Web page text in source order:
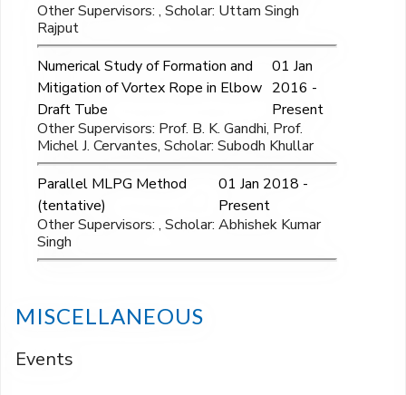
Other Supervisors: , Scholar: Uttam Singh
Rajput
Numerical Study of Formation and
Mitigation of Vortex Rope in Elbow
Draft Tube
01 Jan
2016 -
Present
Other Supervisors: Prof. B. K. Gandhi, Prof.
Michel J. Cervantes, Scholar: Subodh Khullar
Parallel MLPG Method
(tentative)
01 Jan 2018 -
Present
Other Supervisors: , Scholar: Abhishek Kumar
Singh
MISCELLANEOUS
Events